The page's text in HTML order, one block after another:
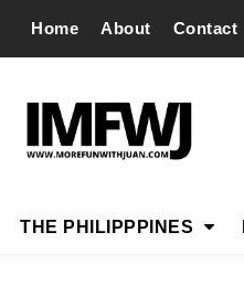
Home About Contact
THE PHILIPPPINES